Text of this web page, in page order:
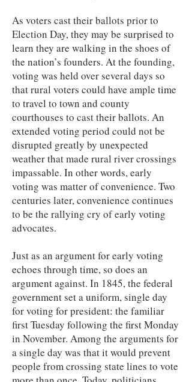
As voters cast their ballots prior to
Election Day, they may be surprised to
learn they are walking in the shoes of
the nation’s founders. At the founding,
voting was held over several days so
that rural voters could have ample time
to travel to town and county
courthouses to cast their ballots. An
extended voting period could not be
disrupted greatly by unexpected
weather that made rural river crossings
impassable. In other words, early
voting was matter of convenience. Two
centuries later, convenience continues
to be the rallying cry of early voting
advocates.
Just as an argument for early voting
echoes through time, so does an
argument against. In 1845, the federal
government set a uniform, single day
for voting for president: the familiar
first Tuesday following the first Monday
in November. Among the arguments for
a single day was that it would prevent
people from crossing state lines to vote